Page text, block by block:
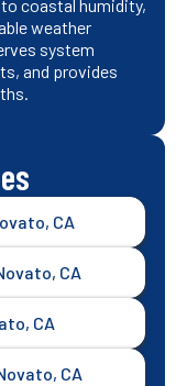
coastal humidity,
weather
system
and provides
CA
CA
CA
CA